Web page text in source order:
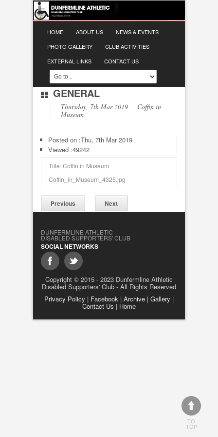
HOME ABOUT US
NEWS & EVENTS
PHOTO GALLERY
CLUB ACTIVITIES
EXTERNAL LINKS
CONTACT US
GENERAL
Thursday, 7th Mar 2019 Coffin in
Museum
Posted on :Thu, 7th Mar 2019
Viewed :49242
Title: Coffin in Museum
Coffin_in_Museum_4325.jpg
Previous Next
DUNFERMLINE ATHLETIC
DISABLED SUPPORTERS' CLUB
SOCIAL NETWORKS
Copyright © 2015 - 2023 Dunfermline Athletic
Disabled Supporters' Club - All Rights Reserved
Privacy Policy | Facebook | Archive | Gallery |
Contact Us | Home
TO
TOP